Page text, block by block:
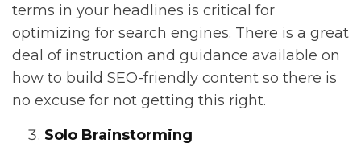
terms in your headlines is critical for
optimizing for search engines. There is a great
deal of instruction and guidance available on
how to build SEO-friendly content so there is
no excuse for not getting this right.
Solo Brainstorming